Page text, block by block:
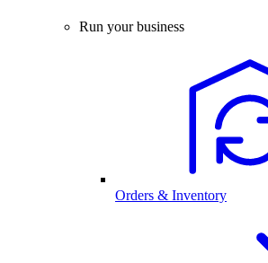
Run your business
Orders & Inventory